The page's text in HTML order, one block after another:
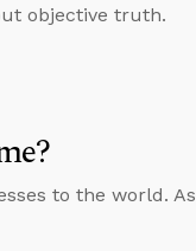
objective truth.
to the world. As